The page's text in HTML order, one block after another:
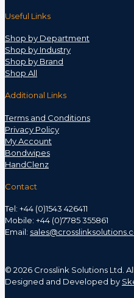
Useful Links
Shop by Department
Shop by Industry
Shop by Brand
Shop All
Additional Links
Terms and Conditions
Privacy Policy
My Account
Bondwipes
HandClenz
Contact
Tel: +44 (0)1543 426411
Mobile: +44 (0)7785 355861
Email:
© 2026 Crosslink Solutions Ltd.
Designed and Developed by